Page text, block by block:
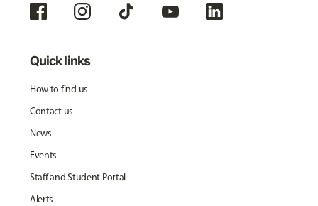
Quick links
How to find us
Contact us
News
Events
Staff and Student Portal
Alerts